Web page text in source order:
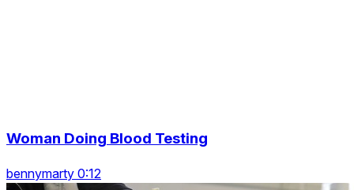
Woman Doing Blood Testing
bennymarty 0:12